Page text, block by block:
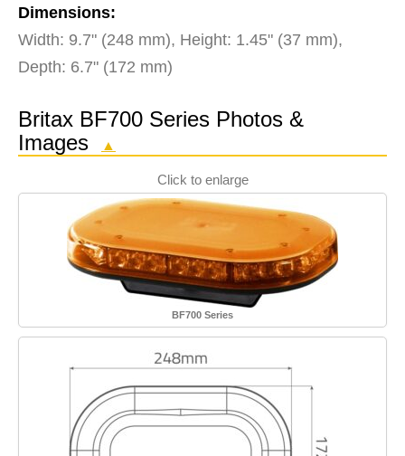
Dimensions:
Width: 9.7" (248 mm), Height: 1.45" (37 mm),
Depth: 6.7" (172 mm)
Britax BF700 Series Photos &
Images
▲
Click to enlarge
BF700 Series